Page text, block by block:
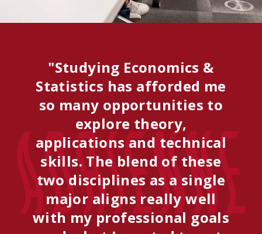
Adrienne
"Studying Economics &
Statistics has afforded me
so many opportunities to
explore theory,
applications and technical
skills. The blend of these
two disciplines as a single
major aligns really well
with my professional goals